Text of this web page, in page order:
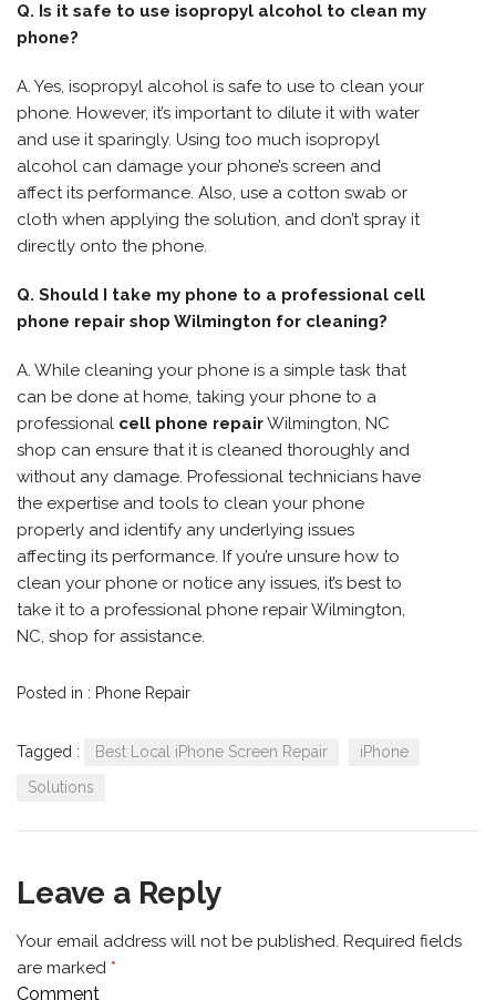
Q. Is it safe to use isopropyl alcohol to clean my
phone?
A. Yes, isopropyl alcohol is safe to use to clean your
phone. However, it’s important to dilute it with water
and use it sparingly. Using too much isopropyl
alcohol can damage your phone’s screen and
affect its performance. Also, use a cotton swab or
cloth when applying the solution, and don’t spray it
directly onto the phone.
Q. Should I take my phone to a professional cell
phone repair shop Wilmington for cleaning?
A. While cleaning your phone is a simple task that
can be done at home, taking your phone to a
professional cell phone repairWilmington, NC
shop can ensure that it is cleaned thoroughly and
without any damage. Professional technicians have
the expertise and tools to clean your phone
properly and identify any underlying issues
affecting its performance. If you’re unsure how to
clean your phone or notice any issues, it’s best to
take it to a professional phone repair Wilmington,
NC, shop for assistance.
Posted in : Phone Repair
Tagged : Best Local iPhone Screen Repair
iPhone
Solutions
Leave a Reply
Your email address will not be published. Required fields
are marked *
Comment